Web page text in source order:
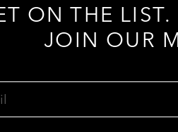
ON THE
JOIN OUR